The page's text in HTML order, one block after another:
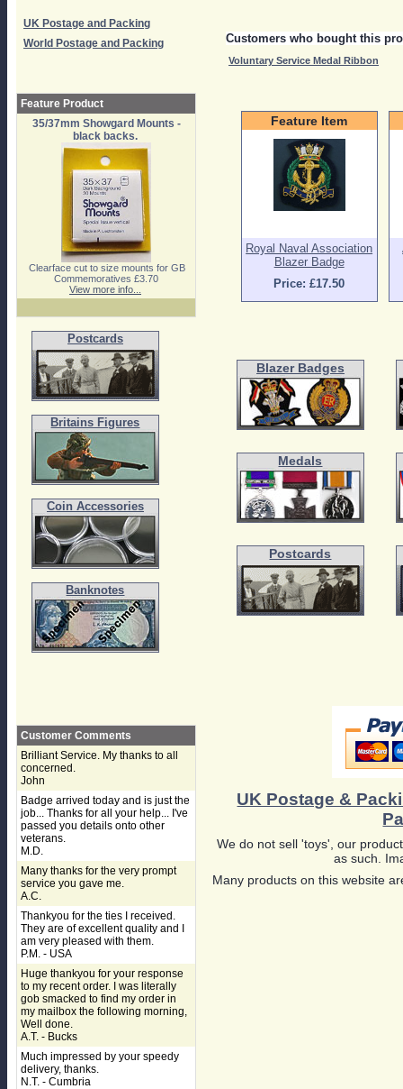
UK Postage and Packing
World Postage and Packing
Feature Product
35/37mm Showgard Mounts -
black backs.
Clearface cut to size mounts for GB
Commemoratives £3.70
View more info...
Postcards
Britains Figures
Coin Accessories
Banknotes
Customer Comments
Brilliant Service. My thanks to all
concerned.
John
Badge arrived today and is just the
job... Thanks for all your help... I've
passed you details onto other
veterans.
M.D.
Many thanks for the very prompt
service you gave me.
A.C.
Thankyou for the ties I received.
They are of excellent quality and I
am very pleased with them.
P.M. - USA
Huge thankyou for your response
to my recent order. I was literally
gob smacked to find my order in
my mailbox the following morning,
Well done.
A.T. - Bucks
Much impressed by your speedy
delivery, thanks.
N.T. - Cumbria
Customers who bought this
Voluntary Service Medal Ribbon
Feature Item
Royal Naval Association
Blazer Badge
Price: £17.50
Blazer Badges
Medals
Postcards
UK Postage &
We do not sell 'toys', our
as such.
Many products on this website